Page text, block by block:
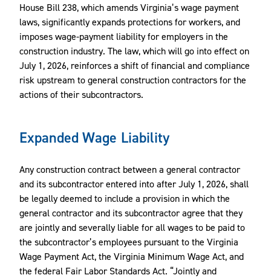
House Bill 238, which amends Virginia’s wage payment
laws, significantly expands protections for workers, and
imposes wage-payment liability for employers in the
construction industry. The law, which will go into effect on
July 1, 2026, reinforces a shift of financial and compliance
risk upstream to general construction contractors for the
actions of their subcontractors.
Expanded Wage Liability
Any construction contract between a general contractor
and its subcontractor entered into after July 1, 2026, shall
be legally deemed to include a provision in which the
general contractor and its subcontractor agree that they
are jointly and severally liable for all wages to be paid to
the subcontractor’s employees pursuant to the Virginia
Wage Payment Act, the Virginia Minimum Wage Act, and
the federal Fair Labor Standards Act. “Jointly and